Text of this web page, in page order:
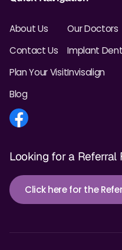
About Us
Contact Us
Plan Your Visit
Blog
Our Doctors
Implant
Invisalign
Looking for a Referral
Click here for the